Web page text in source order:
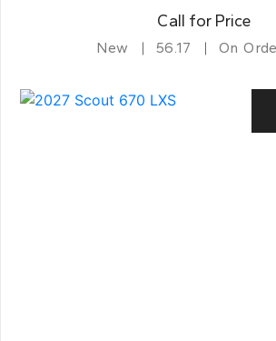
Call for Price
New 56.17 On